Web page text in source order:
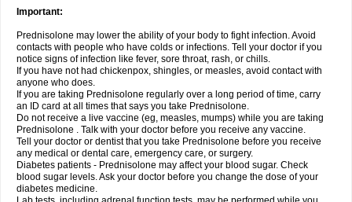
Important:
Prednisolone may lower the ability of your body to fight infection. Avoid
contacts with people who have colds or infections. Tell your doctor if you
notice signs of infection like fever, sore throat, rash, or chills.
If you have not had chickenpox, shingles, or measles, avoid contact with
anyone who does.
If you are taking Prednisolone regularly over a long period of time, carry
an ID card at all times that says you take Prednisolone.
Do not receive a live vaccine (eg, measles, mumps) while you are taking
Prednisolone . Talk with your doctor before you receive any vaccine.
Tell your doctor or dentist that you take Prednisolone before you receive
any medical or dental care, emergency care, or surgery.
Diabetes patients - Prednisolone may affect your blood sugar. Check
blood sugar levels. Ask your doctor before you change the dose of your
diabetes medicine.